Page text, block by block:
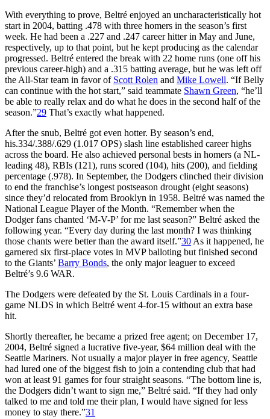
With everything to prove, Beltré enjoyed an uncharacteristically hot
start in 2004, batting .478 with three homers in the season’s first
week. He had been a .227 and .247 career hitter in May and June,
respectively, up to that point, but he kept producing as the calendar
progressed. Beltré entered the break with 22 home runs (one off his
previous career-high) and a .315 batting average, but he was left off
the All-Star team in favor of Scott Rolen and Mike Lowell. “If Belly
can continue with the hot start,” said teammate Shawn Green, “he’ll
be able to really relax and do what he does in the second half of the
season.”29 That’s exactly what happened.
After the snub, Beltré got even hotter. By season’s end,
his.334/.388/.629 (1.017 OPS) slash line established career highs
across the board. He also achieved personal bests in homers (a NL-
leading 48), RBIs (121), runs scored (104), hits (200), and fielding
percentage (.978). In September, the Dodgers clinched their division
to end the franchise’s longest postseason drought (eight seasons)
since they’d relocated from Brooklyn in 1958. Beltré was named the
National League Player of the Month. “Remember when the
Dodger fans chanted ‘M-V-P’ for me last season?” Beltré asked the
following year. “Every day during the last month? I was thinking
those chants were better than the award itself.”30 As it happened, he
garnered six first-place votes in MVP balloting but finished second
to the Giants’ Barry Bonds, the only major leaguer to exceed
Beltré’s 9.6 WAR.
The Dodgers were defeated by the St. Louis Cardinals in a four-
game NLDS in which Beltré went 4-for-15 without an extra base
hit.
Shortly thereafter, he became a prized free agent; on December 17,
2004, Beltré signed a lucrative five-year, $64 million deal with the
Seattle Mariners. Not usually a major player in free agency, Seattle
had lured one of the biggest fish to join a contending club that had
won at least 91 games for four straight seasons. “The bottom line is,
the Dodgers didn’t want to sign me,” Beltré said. “If they had only
talked to me and told me their plan, I would have signed for less
money to stay there.”31